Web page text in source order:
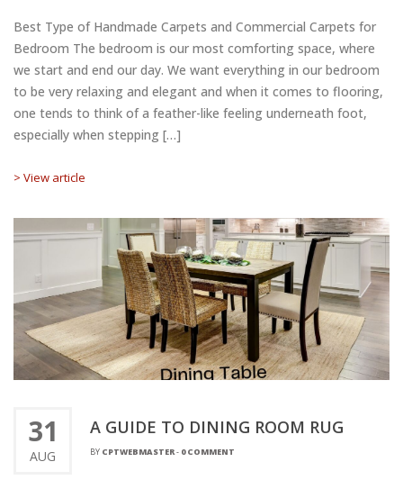
Best Type of Handmade Carpets and Commercial Carpets for
Bedroom The bedroom is our most comforting space, where
we start and end our day. We want everything in our bedroom
to be very relaxing and elegant and when it comes to flooring,
one tends to think of a feather-like feeling underneath foot,
especially when stepping […]
> View article
31
AUG
A GUIDE TO DINING ROOM RUG
BY CPTWEBMASTER- 0 COMMENT